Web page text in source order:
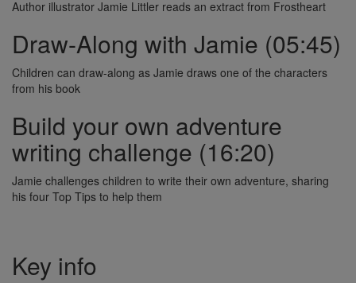
Author illustrator Jamie Littler reads an extract from Frostheart
Draw-Along with Jamie (05:45)
Children can draw-along as Jamie draws one of the characters
from his book
Build your own adventure
writing challenge (16:20)
Jamie challenges children to write their own adventure, sharing
his four Top Tips to help them
Key info